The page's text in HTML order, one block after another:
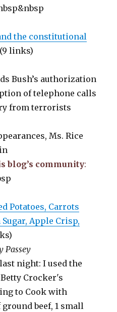
the constitutional
(9 links)
Bush’s authorization
of telephone calls
from terrorists
Ms. Rice
blog’s community:
Potatoes, Carrots
Apple Crisp,
Passey
night: I used the
Crocker's
to Cook with
beef, 1 small